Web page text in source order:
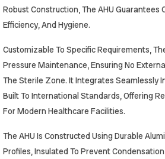
Robust Construction, The AHU Guarantees
Efficiency, And Hygiene.
Customizable To Specific Requirements,
Pressure Maintenance, Ensuring No
The Sterile Zone. It Integrates Seamlessly
Built To International Standards, Offering
For Modern Healthcare Facilities.
The AHU Is Constructed Using Durable
Profiles, Insulated To Prevent